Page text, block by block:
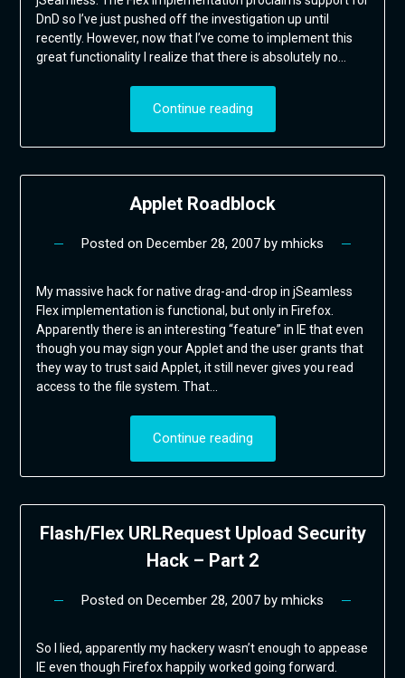
DnD so I’ve just pushed off the investigation up until
recently. However, now that I’ve come to implement this
great functionality I realize that there is absolutely no…
Continue reading
Applet Roadblock
Posted on December 28, 2007 by mhicks
My massive hack for native drag-and-drop in jSeamless
Flex implementation is functional, but only in Firefox.
Apparently there is an interesting “feature” in IE that even
though you may sign your Applet and the user grants that
they way to trust said Applet, it still never gives you read
access to the file system. That…
Continue reading
Flash/Flex URLRequest Upload Security
Hack – Part 2
Posted on December 28, 2007 by mhicks
So I lied, apparently my hackery wasn’t enough to appease
IE even though Firefox happily worked going forward.